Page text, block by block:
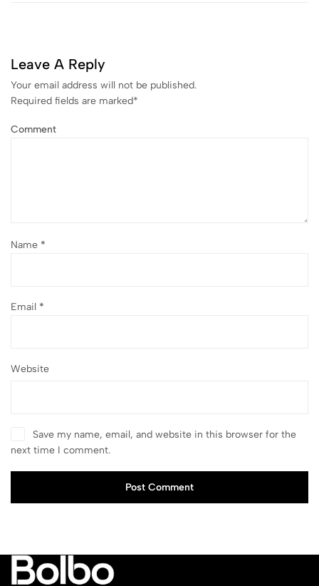
Leave A Reply
Your email address will not be published.
Required fields are marked*
Comment
Name *
Email *
Website
Save my name, email, and website in this browser for the
next time I comment.
Post Comment